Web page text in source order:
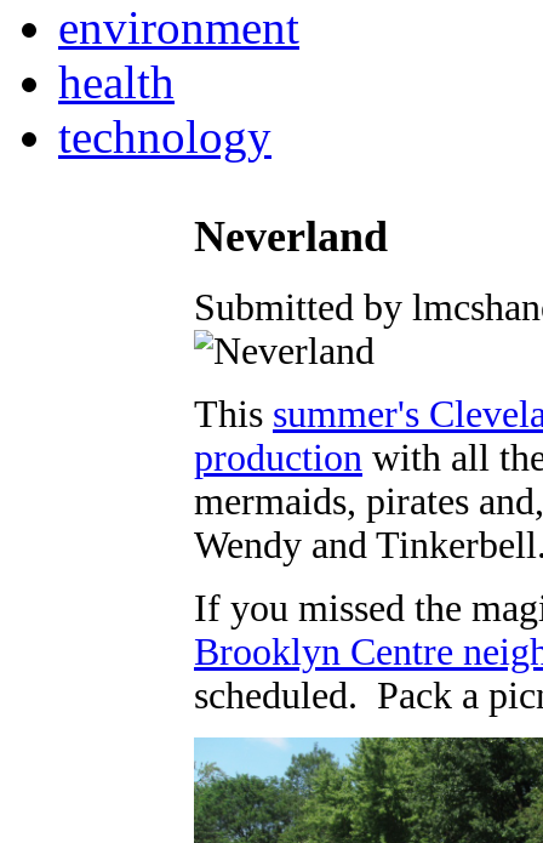
environment
health
technology
Neverland
Submitted by
This summer's
production with all
mermaids, pirates
Wendy and
If you missed the
Brooklyn Centre
scheduled. Pack a